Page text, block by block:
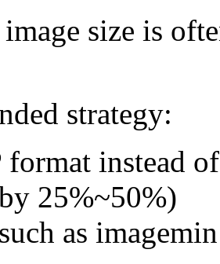
image size is
strategy:
format instead
25%~50%)
as